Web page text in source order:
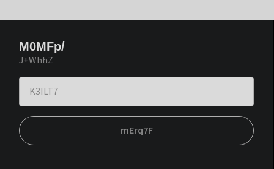
M0MFp/
J+WhhZ
mErq7F